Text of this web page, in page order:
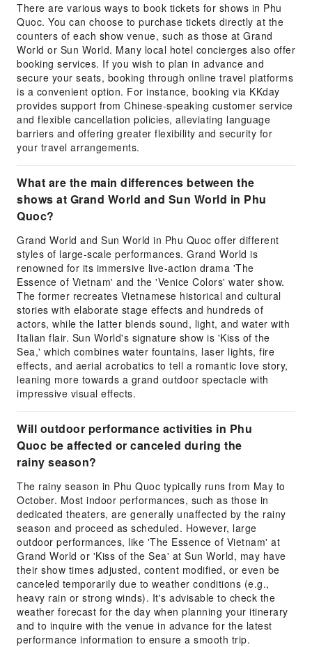
There are various ways to book tickets for shows in Phu
Quoc. You can choose to purchase tickets directly at the
counters of each show venue, such as those at Grand
World or Sun World. Many local hotel concierges also offer
booking services. If you wish to plan in advance and
secure your seats, booking through online travel platforms
is a convenient option. For instance, booking via KKday
provides support from Chinese-speaking customer service
and flexible cancellation policies, alleviating language
barriers and offering greater flexibility and security for
your travel arrangements.
What are the main differences between the
shows at Grand World and Sun World in Phu
Quoc?
Grand World and Sun World in Phu Quoc offer different
styles of large-scale performances. Grand World is
renowned for its immersive live-action drama 'The
Essence of Vietnam' and the 'Venice Colors' water show.
The former recreates Vietnamese historical and cultural
stories with elaborate stage effects and hundreds of
actors, while the latter blends sound, light, and water with
Italian flair. Sun World's signature show is 'Kiss of the
Sea,' which combines water fountains, laser lights, fire
effects, and aerial acrobatics to tell a romantic love story,
leaning more towards a grand outdoor spectacle with
impressive visual effects.
Will outdoor performance activities in Phu
Quoc be affected or canceled during the
rainy season?
The rainy season in Phu Quoc typically runs from May to
October. Most indoor performances, such as those in
dedicated theaters, are generally unaffected by the rainy
season and proceed as scheduled. However, large
outdoor performances, like 'The Essence of Vietnam' at
Grand World or 'Kiss of the Sea' at Sun World, may have
their show times adjusted, content modified, or even be
canceled temporarily due to weather conditions (e.g.,
heavy rain or strong winds). It's advisable to check the
weather forecast for the day when planning your itinerary
and to inquire with the venue in advance for the latest
performance information to ensure a smooth trip.